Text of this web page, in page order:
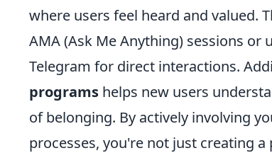
where users feel heard and valued.
AMA (Ask Me Anything) sessions
Telegram for direct interactions.
programs helps new users
of belonging. By actively involving
processes, you're not just creating